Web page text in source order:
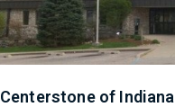
Centerstone of